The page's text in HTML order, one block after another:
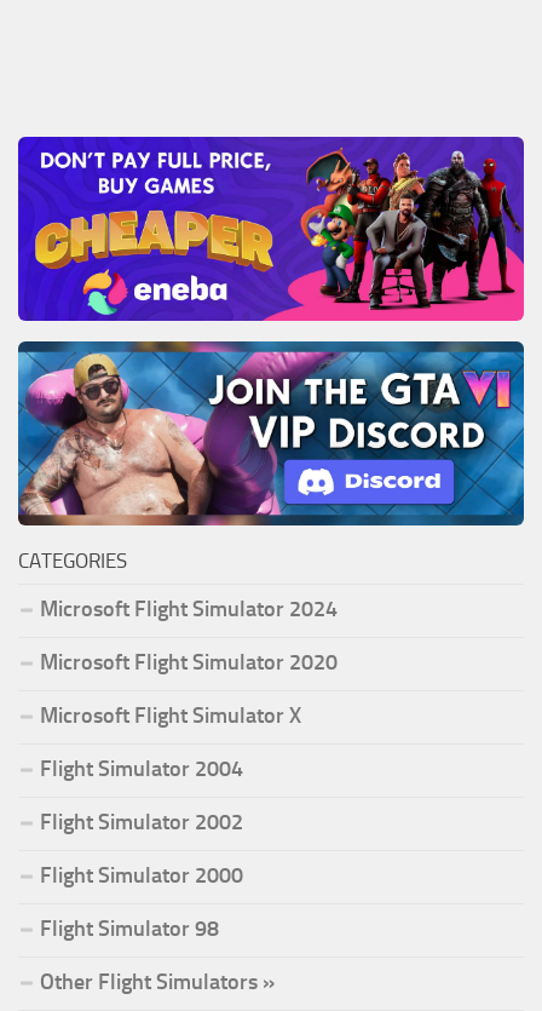
CATEGORIES
Microsoft Flight Simulator 2024
Microsoft Flight Simulator 2020
Microsoft Flight Simulator X
Flight Simulator 2004
Flight Simulator 2002
Flight Simulator 2000
Flight Simulator 98
Other Flight Simulators »